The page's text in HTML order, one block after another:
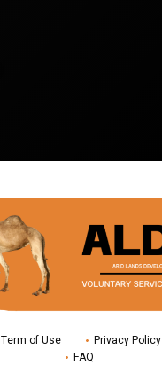
Term of Use Privacy Policy
FAQ